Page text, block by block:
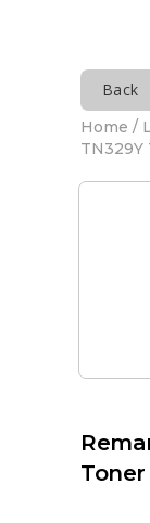
Back
Home /
TN329Y
Toner